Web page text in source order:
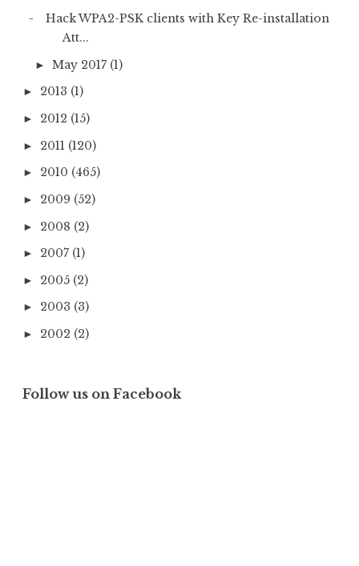
Hack WPA2-PSK clients with Key Re-installation
Att...
► May 2017 (1)
► 2013 (1)
► 2012 (15)
► 2011 (120)
► 2010 (465)
► 2009 (52)
► 2008 (2)
► 2007 (1)
► 2005 (2)
► 2003 (3)
► 2002 (2)
Follow us on Facebook